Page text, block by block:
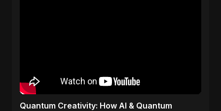
Quantum Creativity: How AI & Quantum